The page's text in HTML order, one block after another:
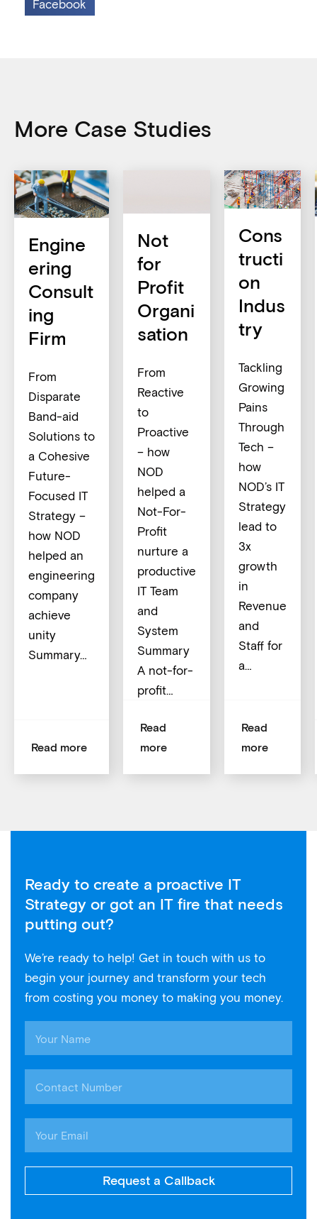
Facebook
More Case Studies
Engine
ering
Consult
ing
Firm
From
Disparate
Band-aid
Solutions to
a Cohesive
Future-
Focused IT
Strategy –
how NOD
helped an
engineering
company
achieve
unity
Summary…
Read more
Not
for
Profit
Organi
sation
From
Reactive
to
Proactive
– how
NOD
helped a
Not-For-
Profit
nurture a
productive
IT Team
and
System
Summary
A not-for-
profit…
Read
more
Cons
tructi
on
Indus
try
Tackling
Growing
Pains
Through
Tech –
how
NOD’s IT
Strategy
lead to
3x
growth
in
Revenue
and
Staff for
a…
Read
more
Ready to create a proactive IT
Strategy or got an IT fire that needs
putting out?
We’re ready to help! Get in touch with us to
begin your journey and transform your tech
from costing you money to making you money.
Request a Callback